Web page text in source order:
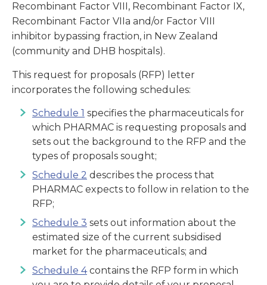
Recombinant Factor VIII, Recombinant Factor IX,
Recombinant Factor VIIa and/or Factor VIII
inhibitor bypassing fraction, in New Zealand
(community and DHB hospitals).
This request for proposals (RFP) letter
incorporates the following schedules:
Schedule 1 specifies the pharmaceuticals for
which PHARMAC is requesting proposals and
sets out the background to the RFP and the
types of proposals sought;
Schedule 2 describes the process that
PHARMAC expects to follow in relation to the
RFP;
Schedule 3 sets out information about the
estimated size of the current subsidised
market for the pharmaceuticals; and
Schedule 4contains the RFP form in which